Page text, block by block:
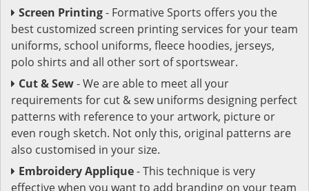
Screen Printing- Formative Sports offers you the
best customized screen printing services for your team
uniforms, school uniforms, fleece hoodies, jerseys,
polo shirts and all other sort of sportswear.
Cut & Sew- We are able to meet all your
requirements for cut & sew uniforms designing perfect
patterns with reference to your artwork, picture or
even rough sketch. Not only this, original patterns are
also customised in your size.
Embroidery Applique- This technique is very
effective when you want to add branding on your team